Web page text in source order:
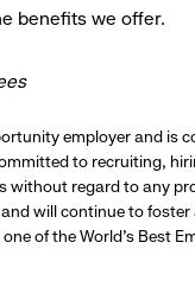
benefits we offer.
employer and is
to recruiting,
without regard to any
will continue to
of the World's Best